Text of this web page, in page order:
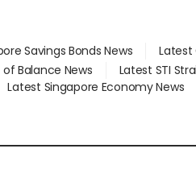
Savings Bonds News
Latest
Balance News Latest STI
Latest Singapore Economy News